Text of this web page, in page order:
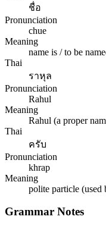
ชื่อ
Pronunciation
chue
Meaning
name is / to be
Thai
ราหุล
Pronunciation
Rahul
Meaning
Rahul (a proper
Thai
ครับ
Pronunciation
khrap
Meaning
polite particle (used
Grammar Notes